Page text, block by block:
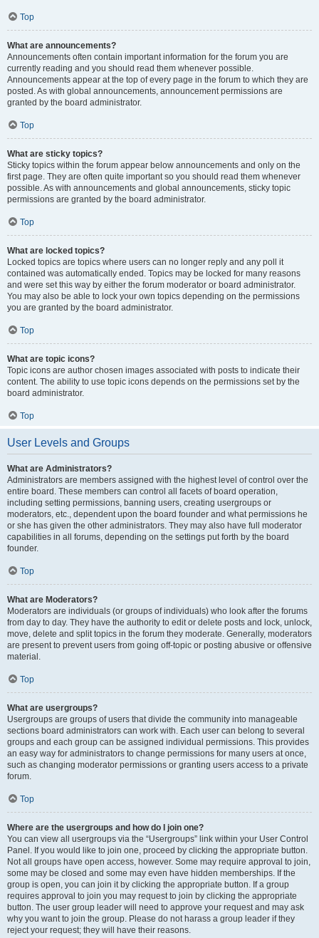
Top
What are announcements?
Announcements often contain important information for the forum you are
currently reading and you should read them whenever possible.
Announcements appear at the top of every page in the forum to which they are
posted. As with global announcements, announcement permissions are
granted by the board administrator.
Top
What are sticky topics?
Sticky topics within the forum appear below announcements and only on the
first page. They are often quite important so you should read them whenever
possible. As with announcements and global announcements, sticky topic
permissions are granted by the board administrator.
Top
What are locked topics?
Locked topics are topics where users can no longer reply and any poll it
contained was automatically ended. Topics may be locked for many reasons
and were set this way by either the forum moderator or board administrator.
You may also be able to lock your own topics depending on the permissions
you are granted by the board administrator.
Top
What are topic icons?
Topic icons are author chosen images associated with posts to indicate their
content. The ability to use topic icons depends on the permissions set by the
board administrator.
Top
User Levels and Groups
What are Administrators?
Administrators are members assigned with the highest level of control over the
entire board. These members can control all facets of board operation,
including setting permissions, banning users, creating usergroups or
moderators, etc., dependent upon the board founder and what permissions he
or she has given the other administrators. They may also have full moderator
capabilities in all forums, depending on the settings put forth by the board
founder.
Top
What are Moderators?
Moderators are individuals (or groups of individuals) who look after the forums
from day to day. They have the authority to edit or delete posts and lock, unlock,
move, delete and split topics in the forum they moderate. Generally, moderators
are present to prevent users from going off-topic or posting abusive or offensive
material.
Top
What are usergroups?
Usergroups are groups of users that divide the community into manageable
sections board administrators can work with. Each user can belong to several
groups and each group can be assigned individual permissions. This provides
an easy way for administrators to change permissions for many users at once,
such as changing moderator permissions or granting users access to a private
forum.
Top
Where are the usergroups and how do I join one?
You can view all usergroups via the “Usergroups” link within your User Control
Panel. If you would like to join one, proceed by clicking the appropriate button.
Not all groups have open access, however. Some may require approval to join,
some may be closed and some may even have hidden memberships. If the
group is open, you can join it by clicking the appropriate button. If a group
requires approval to join you may request to join by clicking the appropriate
button. The user group leader will need to approve your request and may ask
why you want to join the group. Please do not harass a group leader if they
reject your request; they will have their reasons.